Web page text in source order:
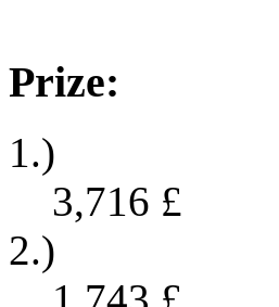
Prize:
1.)
3,716 £
2.)